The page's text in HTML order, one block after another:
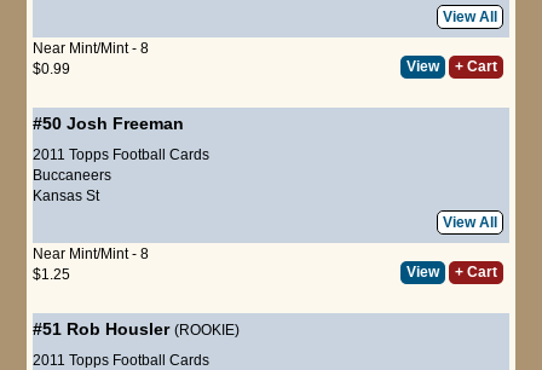
View All
Near Mint/Mint - 8
$0.99
View + Cart
#50 Josh Freeman
2011 Topps Football Cards
Buccaneers
Kansas St
View All
Near Mint/Mint - 8
$1.25
View + Cart
#51 Rob Housler (ROOKIE)
2011 Topps Football Cards